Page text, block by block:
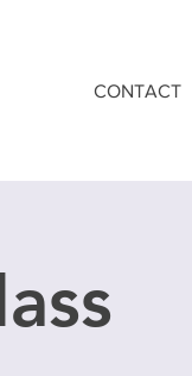
CONTACT